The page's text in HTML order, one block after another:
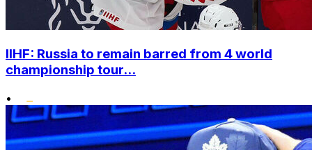
IIHF: Russia to remain barred from 4 world
championship tour...
•